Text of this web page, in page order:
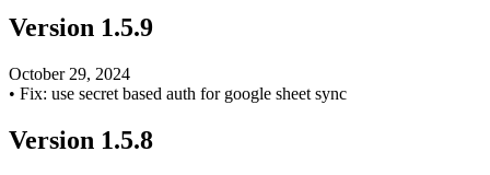
Version 1.5.9
October 29, 2024
• Fix: use secret based auth for google sheet sync
Version 1.5.8